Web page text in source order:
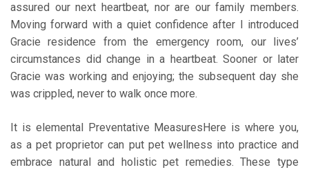
assured our next heartbeat, nor are our family members.
Moving forward with a quiet confidence after I introduced
Gracie residence from the emergency room, our lives’
circumstances did change in a heartbeat. Sooner or later
Gracie was working and enjoying; the subsequent day she
was crippled, never to walk once more.
It is elemental Preventative MeasuresHere is where you,
as a pet proprietor can put pet wellness into practice and
embrace natural and holistic pet remedies. These type